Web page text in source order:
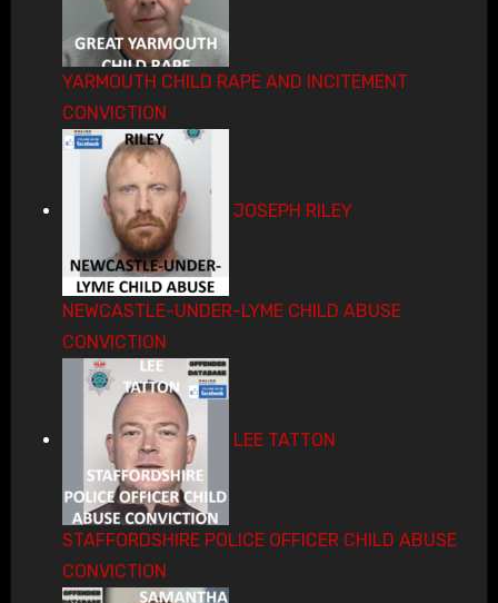
YARMOUTH CHILD RAPE AND INCITEMENT
CONVICTION
JOSEPH RILEY
NEWCASTLE-UNDER-LYME CHILD ABUSE
CONVICTION
LEE TATTON
STAFFORDSHIRE POLICE OFFICER CHILD ABUSE
CONVICTION